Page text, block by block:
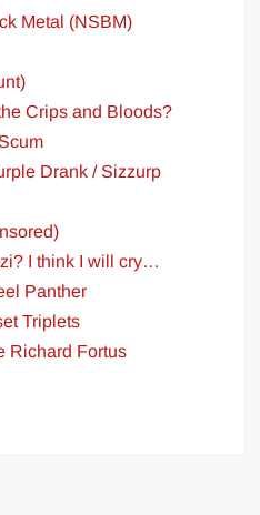
Metal (NSBM)
Crips and Bloods?
Drank / Sizzurp
I think I will cry…
Panther
Triplets
Richard Fortus